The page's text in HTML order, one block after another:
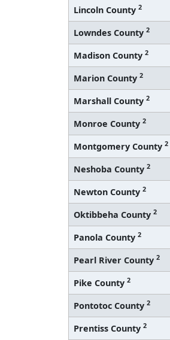
Lincoln County 2
Lowndes County 2
Madison County 2
Marion County 2
Marshall County 2
Monroe County 2
Montgomery County 2
Neshoba County 2
Newton County 2
Oktibbeha County 2
Panola County 2
Pearl River County 2
Pike County 2
Pontotoc County 2
Prentiss County 2